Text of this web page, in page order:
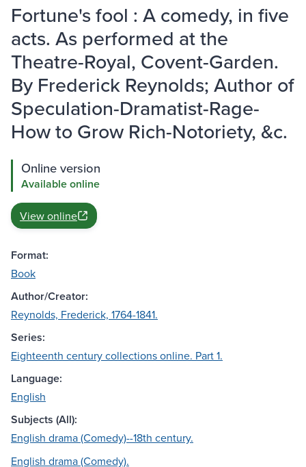
Fortune's fool : A comedy, in five
acts. As performed at the
Theatre-Royal, Covent-Garden.
By Frederick Reynolds; Author of
Speculation-Dramatist-Rage-
How to Grow Rich-Notoriety, &c.
Online version
Available online
View online
Format:
Book
Author/Creator:
Reynolds, Frederick, 1764-1841.
Series:
Eighteenth century collections online. Part 1.
Language:
English
Subjects (All):
English drama (Comedy)--18th century.
English drama (Comedy).